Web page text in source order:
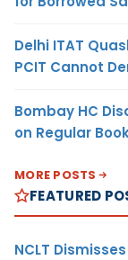
Delhi ITAT
PCIT Cannot
Bombay HC
on Regular
MORE POSTS
FEATURED
NCLT